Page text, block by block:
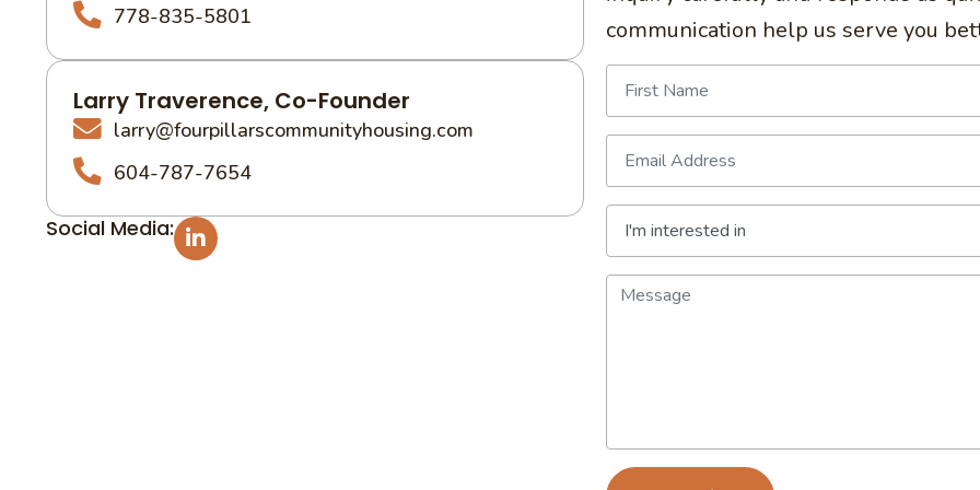
778-835-5801
Larry Traverence, Co-Founder
larry@fourpillarscommunityhousing.com
604-787-7654
Social Media:
communication help us serve you